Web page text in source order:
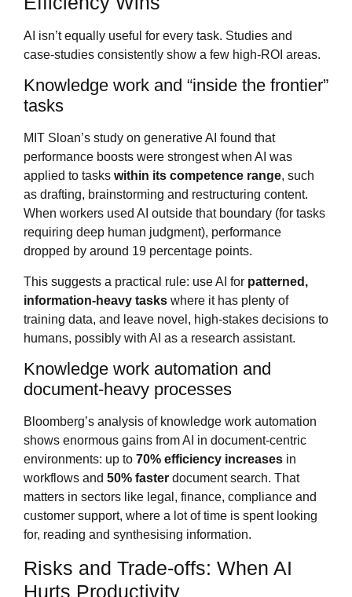
AI isn’t equally useful for every task. Studies and
case‑studies consistently show a few high‑ROI areas.
Knowledge work and “inside the frontier”
tasks
MIT Sloan’s study on generative AI found that
performance boosts were strongest when AI was
applied to tasks within its competence range, such
as drafting, brainstorming and restructuring content.
When workers used AI outside that boundary (for tasks
requiring deep human judgment), performance
dropped by around 19 percentage points.
This suggests a practical rule: use AI for patterned,
information‑heavy tasks where it has plenty of
training data, and leave novel, high‑stakes decisions to
humans, possibly with AI as a research assistant.
Knowledge work automation and
document‑heavy processes
Bloomberg’s analysis of knowledge work automation
shows enormous gains from AI in document‑centric
environments: up to 70% efficiency increases in
workflows and 50% faster document search. That
matters in sectors like legal, finance, compliance and
customer support, where a lot of time is spent looking
for, reading and synthesising information.
Risks and Trade‑offs: When AI
Hurts Productivity